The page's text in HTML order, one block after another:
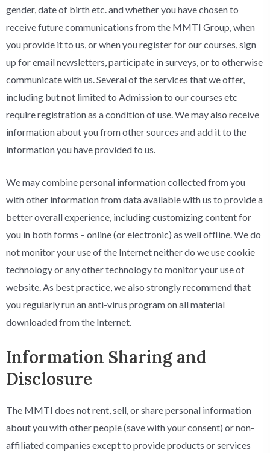
gender, date of birth etc. and whether you have chosen to
receive future communications from the MMTI Group, when
you provide it to us, or when you register for our courses, sign
up for email newsletters, participate in surveys, or to otherwise
communicate with us. Several of the services that we offer,
including but not limited to Admission to our courses etc
require registration as a condition of use. We may also receive
information about you from other sources and add it to the
information you have provided to us.
We may combine personal information collected from you
with other information from data available with us to provide a
better overall experience, including customizing content for
you in both forms – online (or electronic) as well offline. We do
not monitor your use of the Internet neither do we use cookie
technology or any other technology to monitor your use of
website. As best practice, we also strongly recommend that
you regularly run an anti-virus program on all material
downloaded from the Internet.
Information Sharing and
Disclosure
The MMTI does not rent, sell, or share personal information
about you with other people (save with your consent) or non-
affiliated companies except to provide products or services